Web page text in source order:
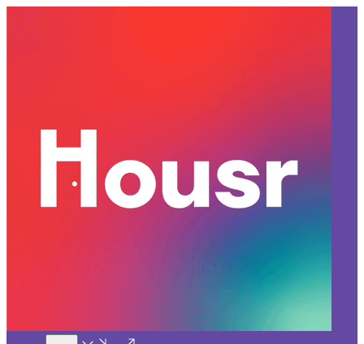
HYDERABAD
Top 5 Living Spaces offering 1
BHK for Rent in Kondapur